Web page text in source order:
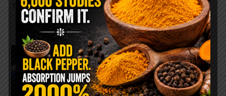
The crisp, pale green … READ MORE
The $2 Salt Water
Flush That Clears
Candida, Parasites &
Rotten Old Fecal